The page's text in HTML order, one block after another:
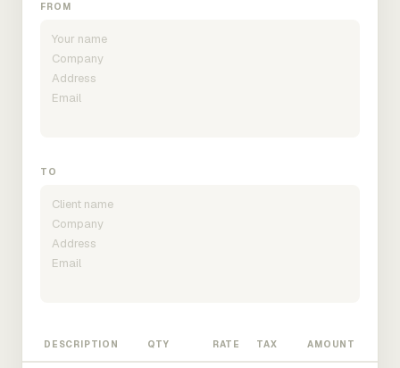
FROM
TO
DESCRIPTION QTY RATE TAX AMOUNT